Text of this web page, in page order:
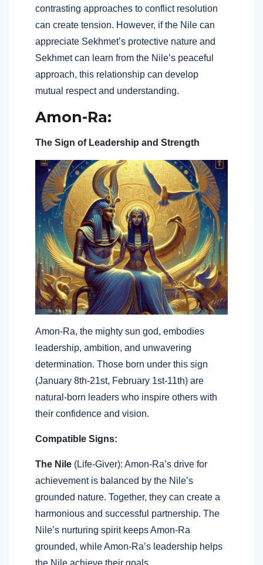
contrasting approaches to conflict resolution
can create tension. However, if the Nile can
appreciate Sekhmet’s protective nature and
Sekhmet can learn from the Nile’s peaceful
approach, this relationship can develop
mutual respect and understanding.
Amon-Ra:
The Sign of Leadership and Strength
Amon-Ra, the mighty sun god, embodies
leadership, ambition, and unwavering
determination. Those born under this sign
(January 8th-21st, February 1st-11th) are
natural-born leaders who inspire others with
their confidence and vision.
Compatible Signs:
The Nile (Life-Giver): Amon-Ra’s drive for
achievement is balanced by the Nile’s
grounded nature. Together, they can create a
harmonious and successful partnership. The
Nile’s nurturing spirit keeps Amon-Ra
grounded, while Amon-Ra’s leadership helps
the Nile achieve their goals.